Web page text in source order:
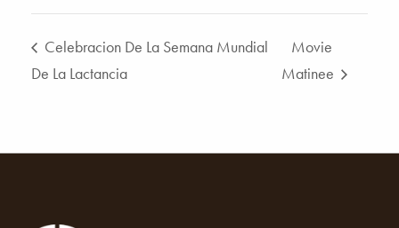
Celebracion De La Semana Mundial
De La Lactancia
Movie
Matinee